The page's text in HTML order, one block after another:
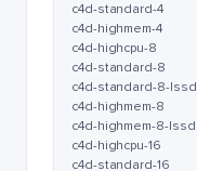
c4d-standard-4
c4d-highmem-4
c4d-highcpu-8
c4d-standard-8
c4d-standard-8-lssd
c4d-highmem-8
c4d-highmem-8-lssd
c4d-highcpu-16
c4d-standard-16